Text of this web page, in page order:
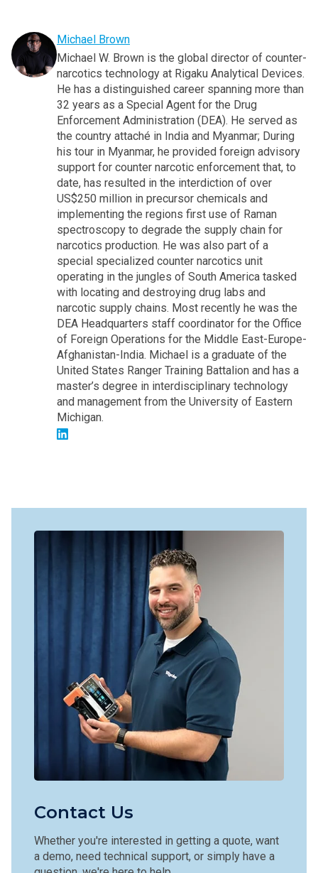
Michael Brown
Michael W. Brown is the global director of counter-
narcotics technology at Rigaku Analytical Devices.
He has a distinguished career spanning more than
32 years as a Special Agent for the Drug
Enforcement Administration (DEA). He served as
the country attaché in India and Myanmar; During
his tour in Myanmar, he provided foreign advisory
support for counter narcotic enforcement that, to
date, has resulted in the interdiction of over
US$250 million in precursor chemicals and
implementing the regions first use of Raman
spectroscopy to degrade the supply chain for
narcotics production. He was also part of a
special specialized counter narcotics unit
operating in the jungles of South America tasked
with locating and destroying drug labs and
narcotic supply chains. Most recently he was the
DEA Headquarters staff coordinator for the Office
of Foreign Operations for the Middle East-Europe-
Afghanistan-India. Michael is a graduate of the
United States Ranger Training Battalion and has a
master’s degree in interdisciplinary technology
and management from the University of Eastern
Michigan.
Contact Us
Whether you're interested in getting a quote, want
a demo, need technical support, or simply have a